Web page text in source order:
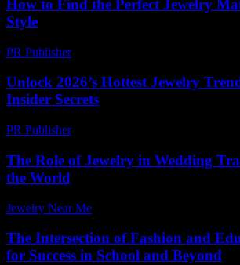
How to Find the Perfect Jewelry
Style
PR Publisher-
Unlock 2026’s Hottest Jewelry
Insider Secrets
PR Publisher-
The Role of Jewelry in Wedding
the World
Jewelry Near Me
The Intersection of Fashion and
for Success in School and Beyond